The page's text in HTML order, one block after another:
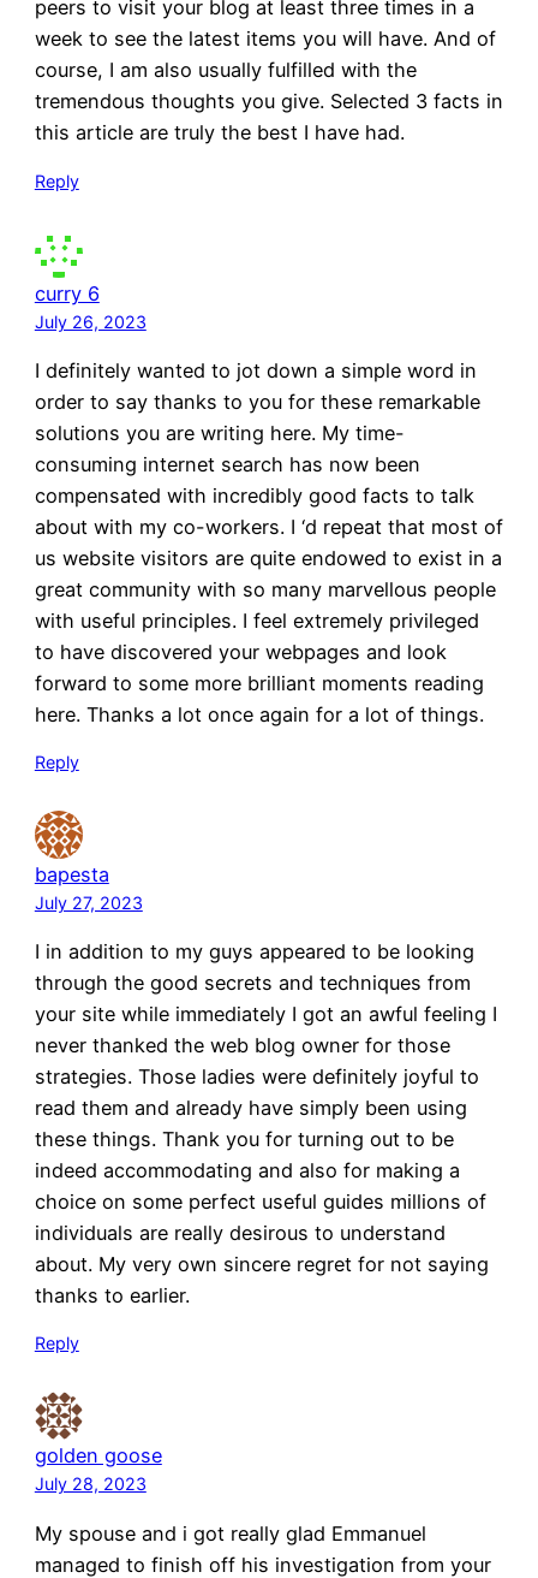
peers to visit your blog at least three times in a
week to see the latest items you will have. And of
course, I am also usually fulfilled with the
tremendous thoughts you give. Selected 3 facts in
this article are truly the best I have had.
Reply
curry 6
July 26, 2023
I definitely wanted to jot down a simple word in
order to say thanks to you for these remarkable
solutions you are writing here. My time-
consuming internet search has now been
compensated with incredibly good facts to talk
about with my co-workers. I ‘d repeat that most of
us website visitors are quite endowed to exist in a
great community with so many marvellous people
with useful principles. I feel extremely privileged
to have discovered your webpages and look
forward to some more brilliant moments reading
here. Thanks a lot once again for a lot of things.
Reply
bapesta
July 27, 2023
I in addition to my guys appeared to be looking
through the good secrets and techniques from
your site while immediately I got an awful feeling I
never thanked the web blog owner for those
strategies. Those ladies were definitely joyful to
read them and already have simply been using
these things. Thank you for turning out to be
indeed accommodating and also for making a
choice on some perfect useful guides millions of
individuals are really desirous to understand
about. My very own sincere regret for not saying
thanks to earlier.
Reply
golden goose
July 28, 2023
My spouse and i got really glad Emmanuel
managed to finish off his investigation from your